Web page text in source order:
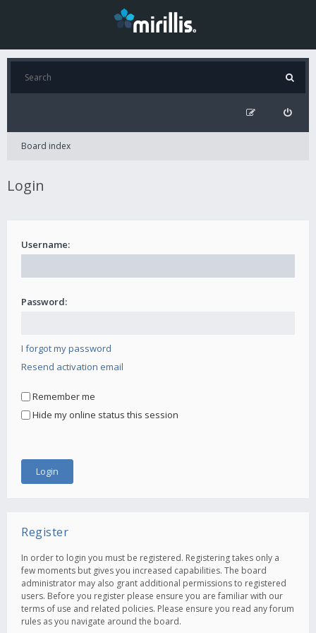
Board index
Login
Username:
Password:
I forgot my password
Resend activation email
Remember me
Hide my online status this session
Register
In order to login you must be registered. Registering takes only a
few moments but gives you increased capabilities. The board
administrator may also grant additional permissions to registered
users. Before you register please ensure you are familiar with our
terms of use and related policies. Please ensure you read any forum
rules as you navigate around the board.